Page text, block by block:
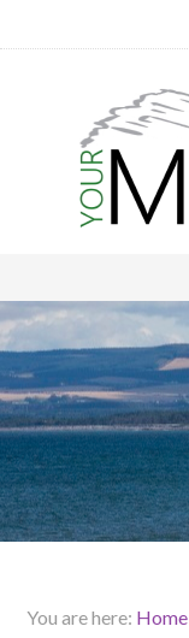
You are here: Home